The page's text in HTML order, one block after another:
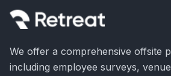
We offer a comprehensive offsite
including employee surveys,